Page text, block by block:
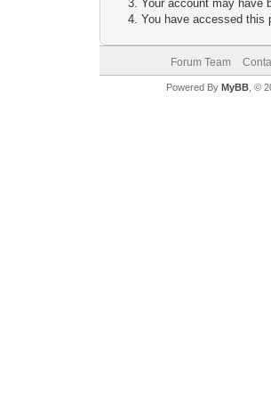
Your account may have
You have accessed this
Forum Team
Powered By MyBB, ©